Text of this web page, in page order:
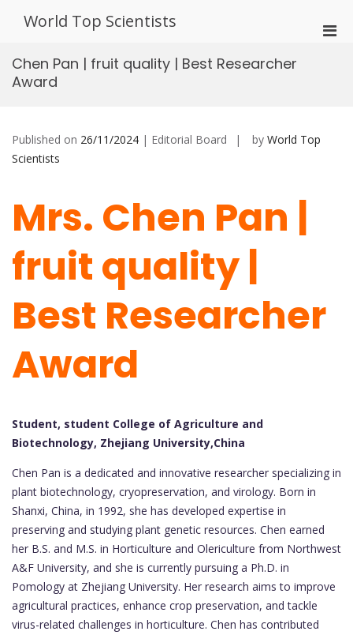
World Top Scientists
Chen Pan | fruit quality | Best Researcher
Award
Published on 26/11/2024 | Editorial Board by World Top
Scientists
Mrs. Chen Pan |
fruit quality |
Best Researcher
Award
Student, student College of Agriculture and
Biotechnology, Zhejiang University,China
Chen Pan is a dedicated and innovative researcher specializing in
plant biotechnology, cryopreservation, and virology. Born in
Shanxi, China, in 1992, she has developed expertise in
preserving and studying plant genetic resources. Chen earned
her B.S. and M.S. in Horticulture and Olericulture from Northwest
A&F University, and she is currently pursuing a Ph.D. in
Pomology at Zhejiang University. Her research aims to improve
agricultural practices, enhance crop preservation, and tackle
virus-related challenges in horticulture. Chen has contributed